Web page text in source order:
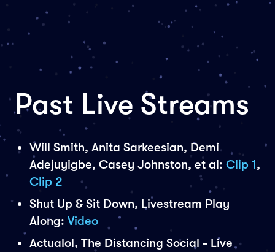
Past Live Streams
Will Smith, Anita Sarkeesian, Demi
Adejuyigbe, Casey Johnston, et al: Clip 1,
Clip 2
Shut Up & Sit Down, Livestream Play
Along: Video
Actualol, The Distancing Social - Live